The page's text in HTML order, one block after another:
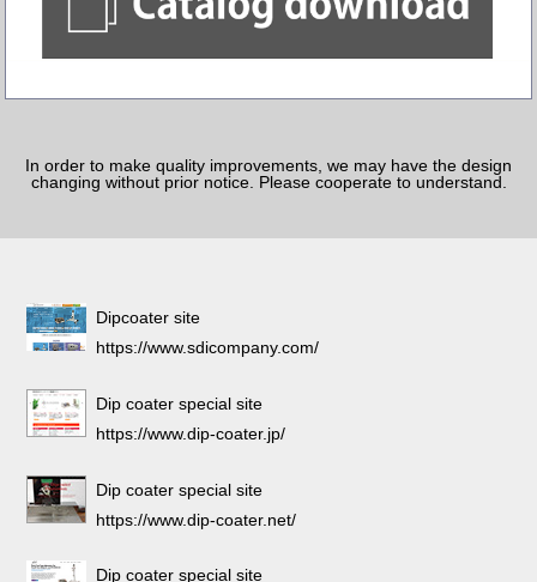
In order to make quality improvements, we may have the design
changing without prior notice. Please cooperate to understand.
Dipcoater site
https://www.sdicompany.com/
Dip coater special site
https://www.dip-coater.jp/
Dip coater special site
https://www.dip-coater.net/
Dip coater special site